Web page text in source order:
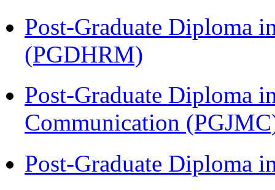
Post-Graduate Diploma
(PGDHRM)
Post-Graduate Diploma
Communication
Post-Graduate Diploma